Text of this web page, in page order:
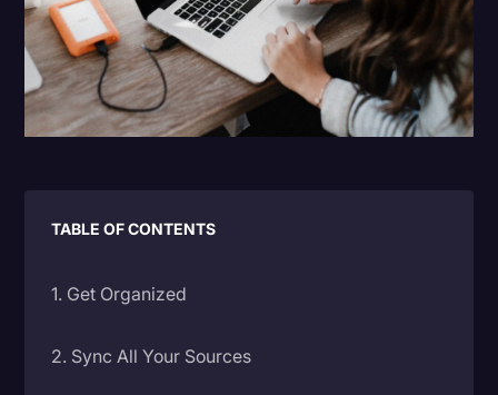
Legal AI
Legal Event
Legal Operations
Litigation
Paralegal Resources
TABLE OF CONTENTS
1. Get Organized
2. Sync All Your Sources